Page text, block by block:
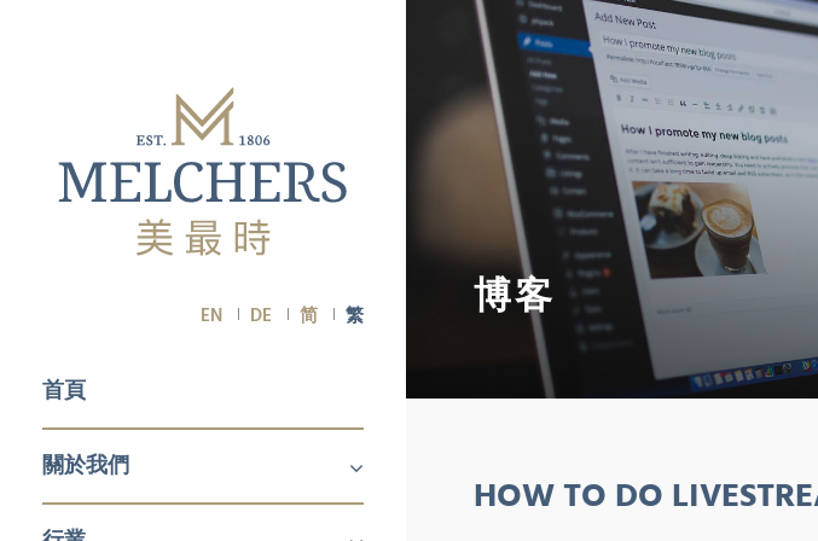
EN DE 简 繁
首頁
關於我們
關於我們
職業生涯
博客
HOW TO DO